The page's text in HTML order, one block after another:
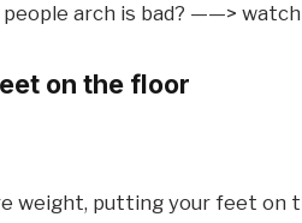
arch is bad? ——> watch
on the floor
weight, putting your feet on